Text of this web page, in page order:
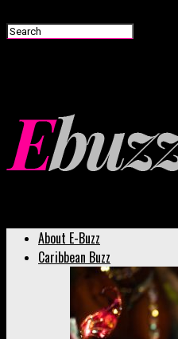
About E-Buzz
Caribbean Buzz